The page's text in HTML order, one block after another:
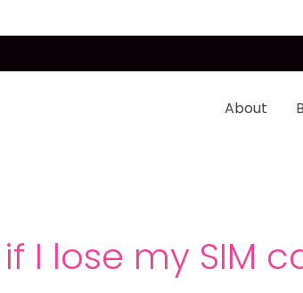
About
I lose my SIM